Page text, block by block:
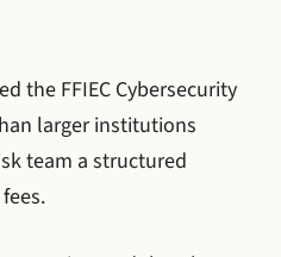
the FFIEC Cybersecurity
larger institutions
team a structured